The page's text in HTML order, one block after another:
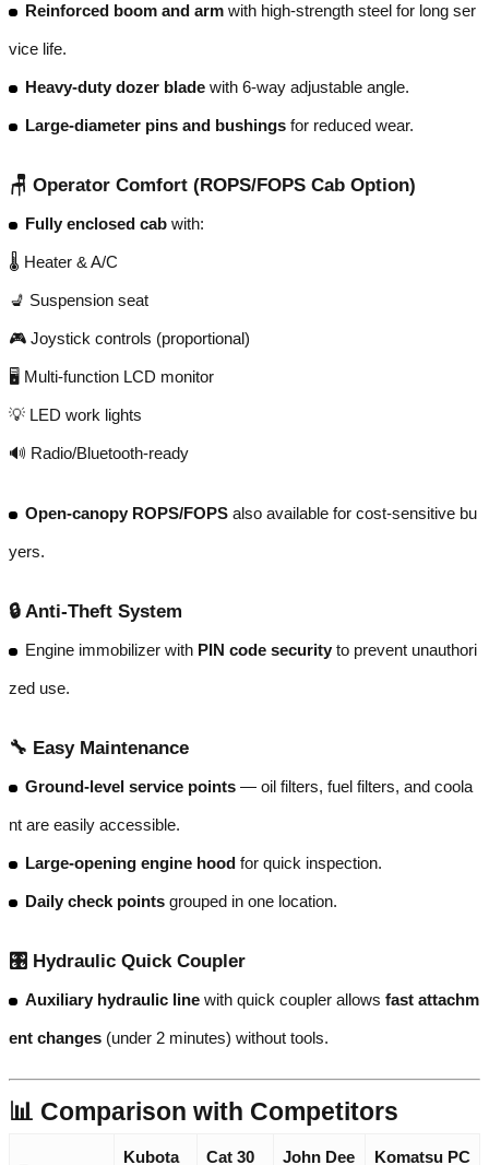
Reinforced boom and arm with high-strength steel for long ser
vice life.
Heavy-duty dozer blade with 6-way adjustable angle.
Large-diameter pins and bushings for reduced wear.
🪑 Operator Comfort (ROPS/FOPS Cab Option)
Fully enclosed cab with:
🌡️ Heater & A/C
💺 Suspension seat
🎮 Joystick controls (proportional)
🖥️ Multi-function LCD monitor
💡 LED work lights
🔊 Radio/Bluetooth-ready
Open-canopy ROPS/FOPS also available for cost-sensitive bu
yers.
🔒 Anti-Theft System
Engine immobilizer with PIN code security to prevent unauthori
zed use.
🔧 Easy Maintenance
Ground-level service points — oil filters, fuel filters, and coola
nt are easily accessible.
Large-opening engine hood for quick inspection.
Daily check points grouped in one location.
🎛️ Hydraulic Quick Coupler
Auxiliary hydraulic line with quick coupler allows fast attachm
ent changes (under 2 minutes) without tools.
📊 Comparison with Competitors
Kubota
Cat 30
John Dee
Komatsu PC